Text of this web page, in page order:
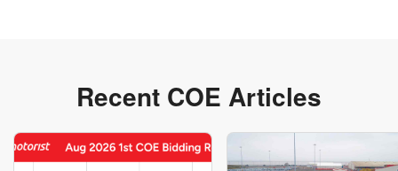
Recent COE Articles